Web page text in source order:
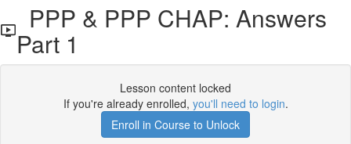
PPP & PPP CHAP: Answers
Part 1
Lesson content locked
If you're already enrolled, you'll need to login.
Enroll in Course to Unlock